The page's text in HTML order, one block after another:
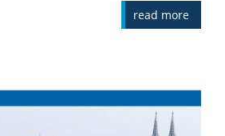
read more